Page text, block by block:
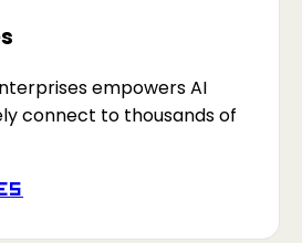
empowers AI
connect to thousands of